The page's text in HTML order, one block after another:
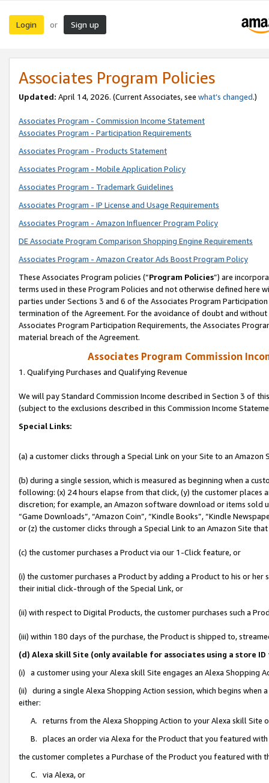
Login or Sign up
Associates Program Policies
Updated: April 14, 2026. (Current Associates, see what’s changed.)
Associates Program - Commission Income Statement
Associates Program - Participation Requirements
Associates Program - Products Statement
Associates Program - Mobile Application Policy
Associates Program - Trademark Guidelines
Associates Program - IP License and Usage Requirements
Associates Program - Amazon Influencer Program Policy
DE Associate Program Comparison Shopping Engine Requirements
Associates Program - Amazon Creator Ads Boost Program Policy
These Associates Program policies (“Program Policies”) are
terms used in these Program Policies and not otherwise defined
parties under Sections 3 and 6 of the Associates Program
termination of the Agreement. For the avoidance of doubt and
Associates Program Participation Requirements, the Associates
material breach of the Agreement.
Associates Program Commission
1. Qualifying Purchases and Qualifying Revenue
We will pay Standard Commission Income described in Section 3 of
(subject to the exclusions described in this Commission Income
Special Links:
(a) a customer clicks through a Special Link on your Site to an Amazon
(b) during a single session, which is measured as beginning when a
following: (x) 24 hours elapse from that click, (y) the customer
discretion; for example, an Amazon software download or items sold
“Game Downloads”, “Amazon Coin”, “Kindle Books”, “Kindle
or (z) the customer clicks through a Special Link to an Amazon Site
(c) the customer purchases a Product via our 1-Click feature, or
(i) the customer purchases a Product by adding a Product to his or
their initial click-through of the Special Link, or
(ii) with respect to Digital Products, the customer purchases such a
(iii) within 180 days of the purchase, the Product is shipped to,
(d) Alexa skill Site (only available for associates using a store
(i) a customer using your Alexa skill Site engages an Alexa Shopping
(ii) during a single Alexa Shopping Action session, which begins when
either:
A. returns from the Alexa Shopping Action to your Alexa skill Site
B. places an order via Alexa for the Product that you featured with
the customer completes a Purchase of the Product you featured with
C. via Alexa, or